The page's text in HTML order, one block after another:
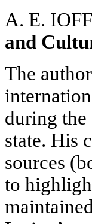
A. E.
and
The
during the
state. His
sources
to